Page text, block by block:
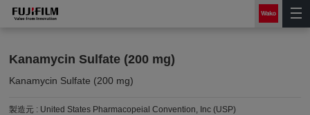
Kanamycin Sulfate (200 mg)
Kanamycin Sulfate (200 mg)
製造元 : United States Pharmacopeial Convention, Inc (USP)